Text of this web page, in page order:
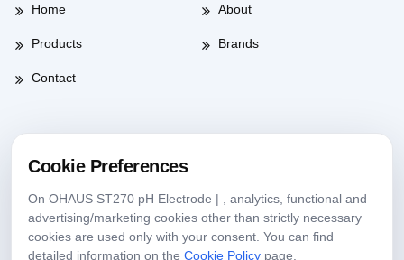
Home About
Products Brands
Contact
Working Hours
Weekdays 08:00-17:30
Cookie Preferences
On OHAUS ST270 pH Electrode | , analytics, functional and
advertising/marketing cookies other than strictly necessary
cookies are used only with your consent. You can find
detailed information on the Cookie Policy page.